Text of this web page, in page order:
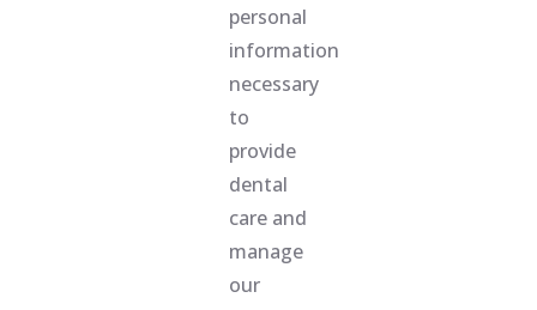
personal
information
necessary
to
provide
dental
care and
manage
our